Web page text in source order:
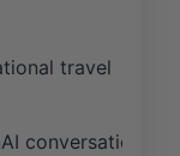
travel